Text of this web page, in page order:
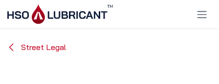
Skip to Content
Street Legal